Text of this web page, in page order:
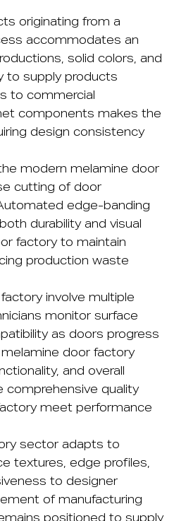
originating from a
accommodates an
solid colors, and
to supply products
to commercial
components makes the
design consistency
modern melamine door
cutting of door
edge-banding
durability and visual
factory to maintain
production waste
involve multiple
monitor surface
as doors progress
door factory
and overall
comprehensive quality
meet performance
sector adapts to
textures, edge profiles,
to designer
of manufacturing